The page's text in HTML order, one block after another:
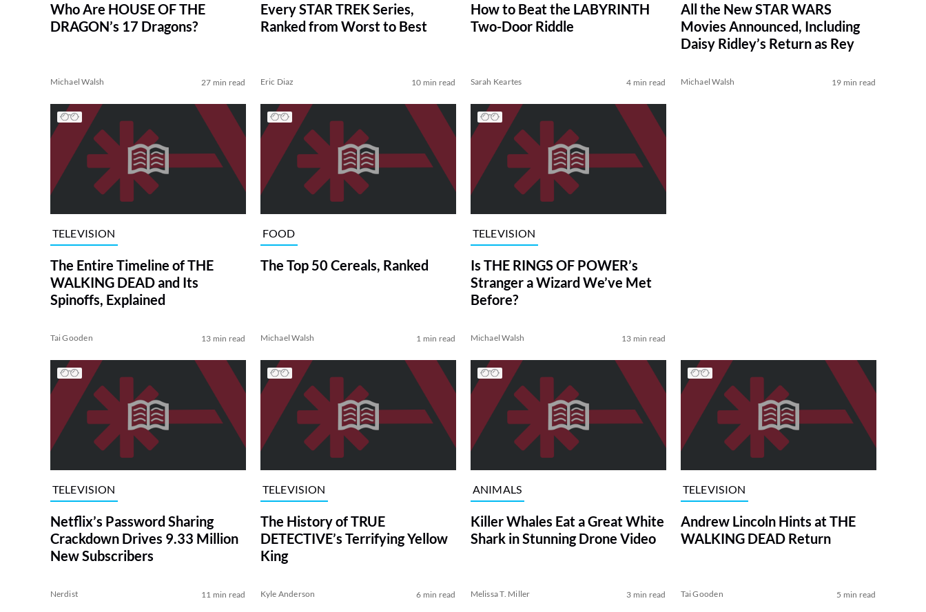
Who Are HOUSE OF THE
DRAGON’s 17 Dragons?
Michael Walsh 27 min read
Every STAR TREK Series,
Ranked from Worst to Best
Eric Diaz 10 min read
How to Beat the LABYRINTH
Two-Door Riddle
Sarah Keartes 4 min read
All the New STAR WARS
Movies Announced, Including
Daisy Ridley’s Return as Rey
Michael Walsh 19 min read
TELEVISION
The Entire Timeline of THE
WALKING DEAD and Its
Spinoffs, Explained
Tai Gooden 13 min read
FOOD
The Top 50 Cereals, Ranked
Michael Walsh 1 min read
TELEVISION
Is THE RINGS OF POWER’s
Stranger a Wizard We’ve Met
Before?
Michael Walsh 13 min read
TELEVISION
Netflix’s Password Sharing
Crackdown Drives 9.33 Million
New Subscribers
Nerdist 11 min read
TELEVISION
The History of TRUE
DETECTIVE’s Terrifying Yellow
King
Kyle Anderson 6 min read
ANIMALS
Killer Whales Eat a Great White
Shark in Stunning Drone Video
Melissa T. Miller 3 min read
TELEVISION
Andrew Lincoln Hints at THE
WALKING DEAD Return
Tai Gooden 5 min read